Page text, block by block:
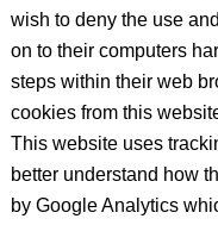
wish to deny the use
on to their computers
steps within their web
cookies from this
This website uses
better understand how
by Google Analytics